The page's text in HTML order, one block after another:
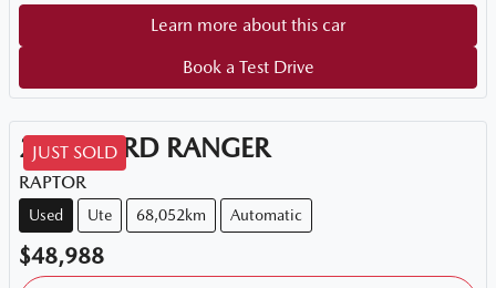
Learn more about this car
Book a Test Drive
JUST SOLD
2021 FORD RANGER
RAPTOR
Used Ute 68,052km Automatic
$48,988